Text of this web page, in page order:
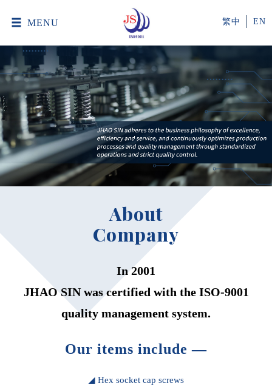
MENU 繁中 EN
About
Company
In 2001
JHAO SIN was certified with the ISO-9001
quality management system.
Our items include —
◢ Hex socket cap screws